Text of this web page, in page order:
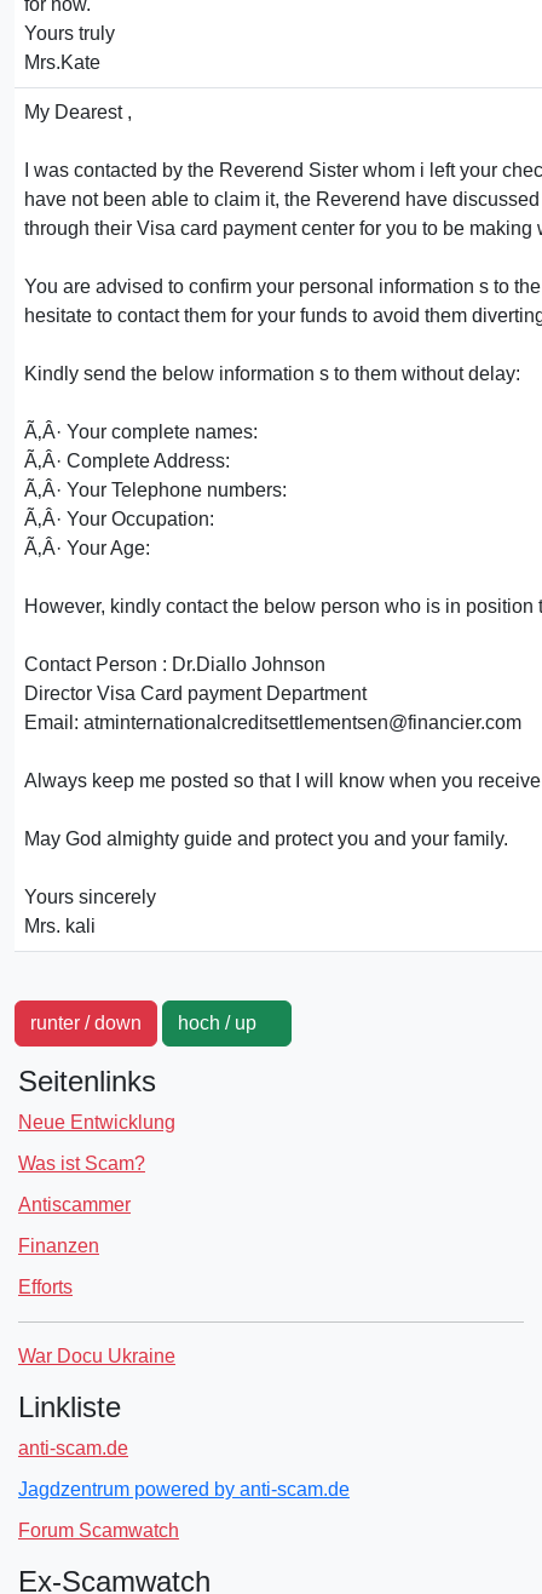
for now.
Yours truly
Mrs.Kate
My Dearest ,
I was contacted by the Reverend Sister whom i left your
have not been able to claim it, the Reverend have
through their Visa card payment center for you to be
You are advised to confirm your personal information s to
hesitate to contact them for your funds to avoid them
Kindly send the below information s to them without delay:
Ã‚Â· Your complete names:
Ã‚Â· Complete Address:
Ã‚Â· Your Telephone numbers:
Ã‚Â· Your Occupation:
Ã‚Â· Your Age:
However, kindly contact the below person who is in
Contact Person : Dr.Diallo Johnson
Director Visa Card payment Department
Email: atminternationalcreditsettlementsen@financier.com
Always keep me posted so that I will know when you
May God almighty guide and protect you and your family.
Yours sincerely
Mrs. kali
runter / down hoch / up
Seitenlinks
Neue Entwicklung
Was ist Scam?
Antiscammer
Finanzen
Efforts
War Docu Ukraine
Linkliste
anti-scam.de
Jagdzentrum powered by anti-scam.de
Forum Scamwatch
Ex-Scamwatch